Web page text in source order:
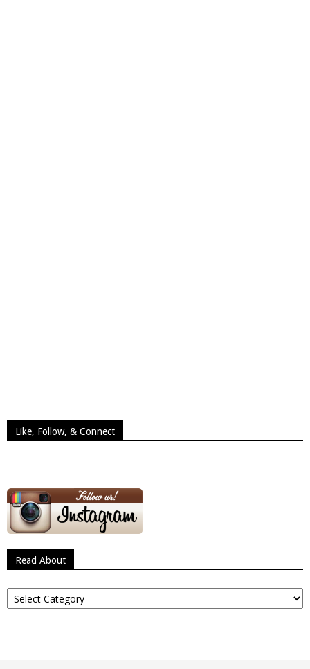
Like, Follow, & Connect
Read About
Read
About